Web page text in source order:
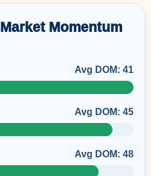
Momentum
Avg DOM: 41
Avg DOM: 45
Avg DOM: 48